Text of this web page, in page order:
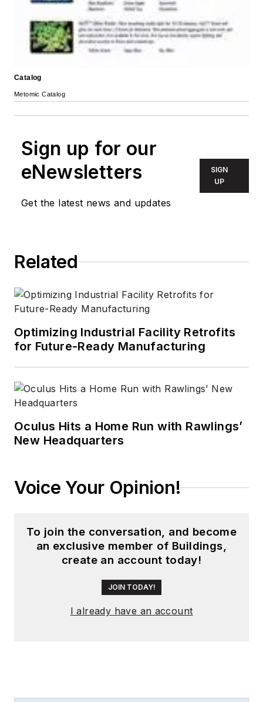
Catalog
Metomic Catalog
Sign up for our
eNewsletters
Get the latest news and updates
SIGN
UP
Related
Optimizing Industrial Facility Retrofits
for Future-Ready Manufacturing
Oculus Hits a Home Run with Rawlings’
New Headquarters
Voice Your Opinion!
To join the conversation, and become
an exclusive member of Buildings,
create an account today!
JOIN TODAY!
I already have an account